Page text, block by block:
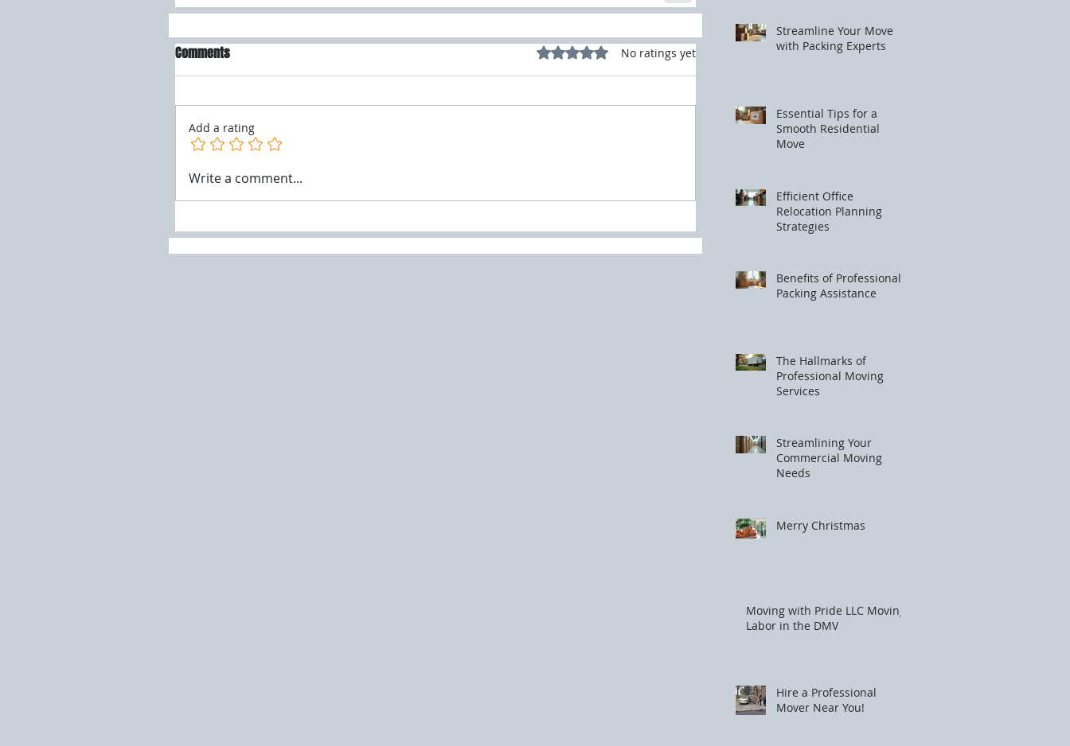
Comments Rated 0 out of 5 stars.No ratings yet
Add a rating
Write a comment...
Streamline Your Move
with Packing Experts
Essential Tips for a
Smooth Residential
Move
Efficient Office
Relocation Planning
Strategies
Benefits of Professional
Packing Assistance
The Hallmarks of
Professional Moving
Services
Streamlining Your
Commercial Moving
Needs
Merry Christmas
Moving with Pride LLC Moving
Labor in the DMV
Hire a Professional
Mover Near You!